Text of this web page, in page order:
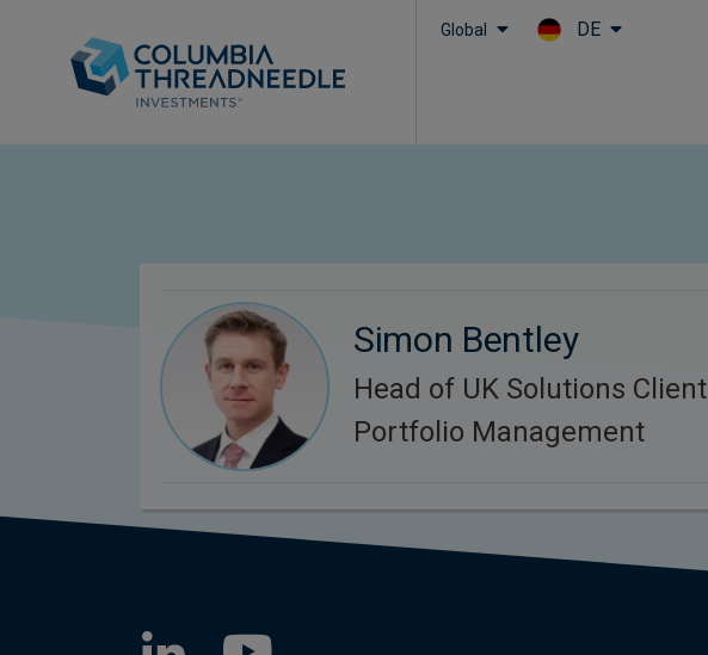
Global DE
Simon Bentley
Head of UK Solutions Client
Portfolio Management